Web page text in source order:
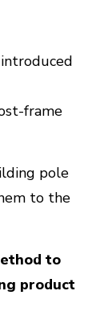
introduced
frame
pole
to the
to
product